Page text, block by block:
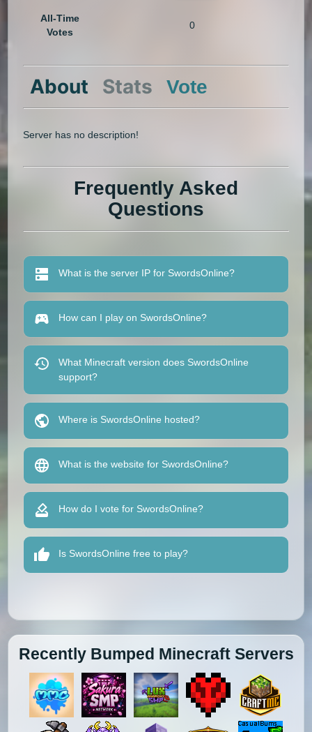
All-Time
Votes
0
About Stats Vote
Server has no description!
Frequently Asked
Questions
What is the server IP for SwordsOnline?
How can I play on SwordsOnline?
What Minecraft version does SwordsOnline
support?
Where is SwordsOnline hosted?
What is the website for SwordsOnline?
How do I vote for SwordsOnline?
Is SwordsOnline free to play?
Recently Bumped Minecraft Servers